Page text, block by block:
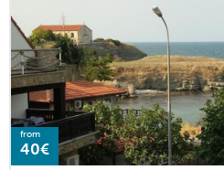
from
40€